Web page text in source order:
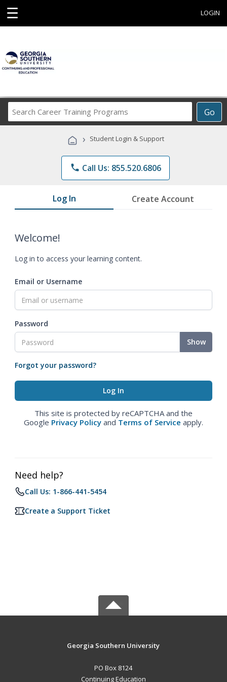
☰ LOGIN
Go
Career
Programs
› Student Login & Support
phone Call Us: 855.520.6806
Log In Create Account
Welcome!
Log in to access your learning content.
Email or Username
Password
Show
Forgot your password?
This site is protected by reCAPTCHA and the
Google Privacy Policy and Terms of Service apply.
Need help?
Call Us: 1-866-441-5454
Create a Support Ticket
Georgia Southern University
PO Box 8124
Continuing Education